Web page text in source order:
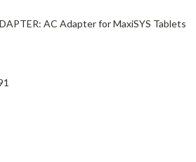
AC Adapter for MaxiSYS Tablets